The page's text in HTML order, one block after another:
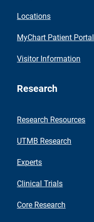
Locations
MyChart Patient Portal
Visitor Information
Research
Research Resources
UTMB Research
Experts
Clinical Trials
Core Research